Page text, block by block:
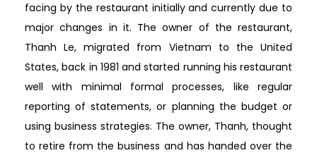
facing by the restaurant initially and currently due to
major changes in it. The owner of the restaurant,
Thanh Le, migrated from Vietnam to the United
States, back in 1981 and started running his restaurant
well with minimal formal processes, like regular
reporting of statements, or planning the budget or
using business strategies. The owner, Thanh, thought
to retire from the business and has handed over the